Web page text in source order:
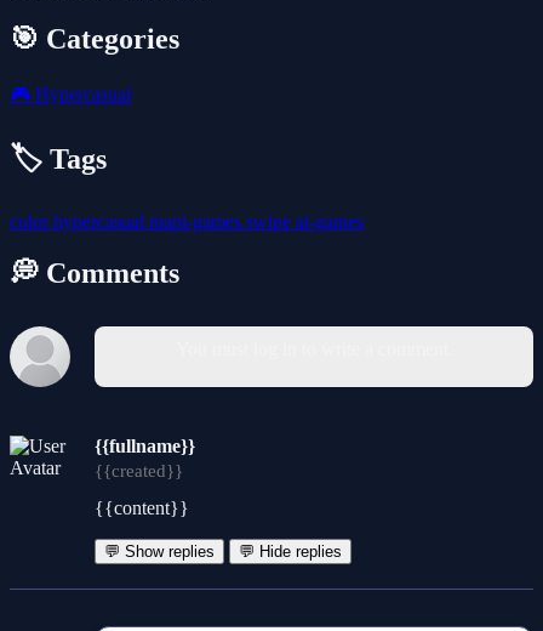
🎯 Categories
🎮 Hypercasual
🏷️ Tags
colorhypercasual mapi-games swipe ai-games
💭 Comments
{{fullname}}
{{created}}
{{content}}
💬 Show replies 💬 Hide replies